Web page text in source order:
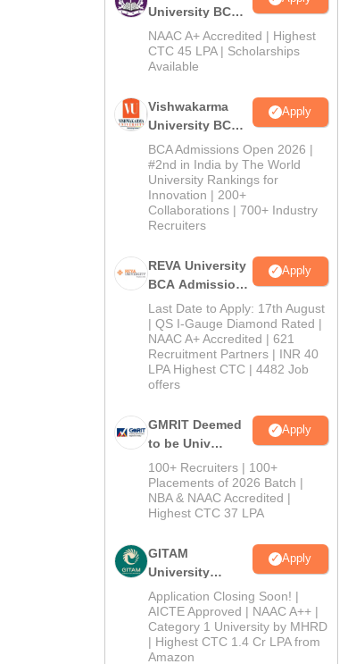
University BCA
Admissions
2026
NAAC A+ Accredited | Highest
CTC 45 LPA | Scholarships
Available
Vishwakarma
University BCA
Admissions
2026
Apply
BCA Admissions Open 2026 |
#2nd in India by The World
University Rankings for
Innovation | 200+
Collaborations | 700+ Industry
Recruiters
REVA University
BCA Admissions
2026
Apply
Last Date to Apply: 17th August
| QS I-Gauge Diamond Rated |
NAAC A+ Accredited | 621
Recruitment Partners | INR 40
LPA Highest CTC | 4482 Job
offers
GMRIT Deemed
to be Univ
B.com (Comp
Application)
2026
Apply
100+ Recruiters | 100+
Placements of 2026 Batch |
NBA & NAAC Accredited |
Highest CTC 37 LPA
GITAM
University
Admissions
2026
Apply
Application Closing Soon! |
AICTE Approved | NAAC A++ |
Category 1 University by MHRD
| Highest CTC 1.4 Cr LPA from
Amazon